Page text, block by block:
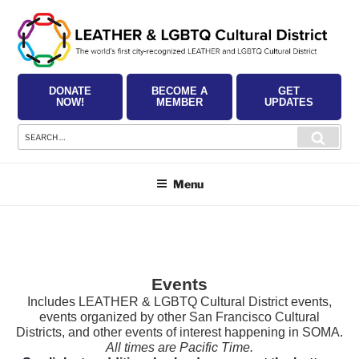
content
DONATE
NOW!
BECOME A
MEMBER
GET
UPDATES
Search
for:
Menu
Events
Includes LEATHER & LGBTQ Cultural District events,
events organized by other San Francisco Cultural
Districts, and other events of interest happening in SOMA.
All times are Pacific Time.